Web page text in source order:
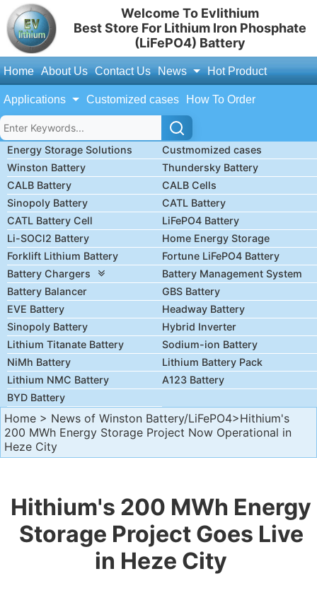
Welcome To Evlithium
Best Store For Lithium Iron Phosphate
(LiFePO4) Battery
Home About Us Contact Us News Hot Product
Applications Customized cases How To Order
Energy Storage Solutions
Custmomized cases
Winston Battery
Thundersky Battery
CALB Battery
CALB Cells
Sinopoly Battery
CATL Battery
CATL Battery Cell
LiFePO4 Battery
Li-SOCl2 Battery
Home Energy Storage
Forklift Lithium Battery
Fortune LiFePO4 Battery
Battery Chargers
Battery Management System
Battery Balancer
GBS Battery
EVE Battery
Headway Battery
Sinopoly Battery
Hybrid Inverter
Lithium Titanate Battery
Sodium-ion Battery
NiMh Battery
Lithium Battery Pack
Lithium NMC Battery
A123 Battery
BYD Battery
Home > News of Winston Battery/LiFePO4>Hithium's
200 MWh Energy Storage Project Now Operational in
Heze City
Hithium's 200 MWh Energy
Storage Project Goes Live
in Heze City